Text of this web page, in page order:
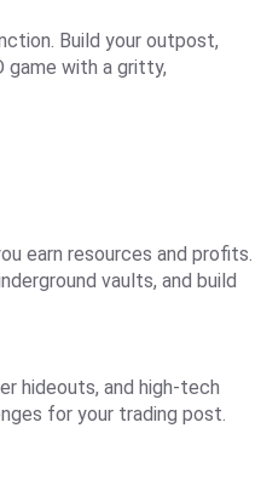
Build your outpost,
game with a gritty,
earn resources and profits.
vaults, and build
hideouts, and high-tech
for your trading post.